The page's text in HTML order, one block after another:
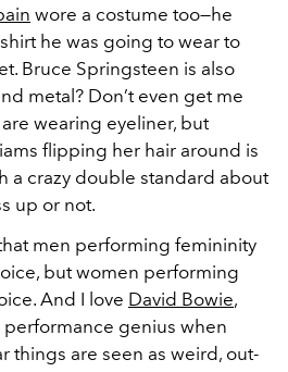
wore a costume too—he
he was going to wear to
Bruce Springsteen is also
metal? Don’t even get me
wearing eyeliner, but
flipping her hair around is
a crazy double standard about
up or not.
that men performing femininity
but women performing
And I love David Bowie,
performance genius when
things are seen as weird, out-